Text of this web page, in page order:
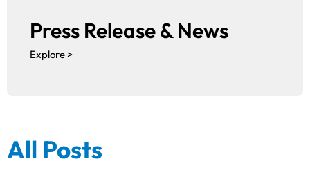
Press Release & News
Explore >
All Posts